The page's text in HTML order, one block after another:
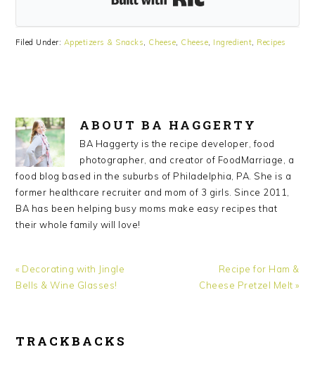
Filed Under: Appetizers & Snacks, Cheese, Cheese, Ingredient, Recipes
ABOUTBA HAGGERTY
BA Haggerty is the recipe developer, food
photographer, and creator of FoodMarriage, a
food blog based in the suburbs of Philadelphia, PA. She is a
former healthcare recruiter and mom of 3 girls. Since 2011,
BA has been helping busy moms make easy recipes that
their whole family will love!
Previous
Post:
« Decorating with Jingle
Bells & Wine Glasses!
Next
Post:
Recipe for Ham &
Cheese Pretzel Melt »
READER
TRACKBACKS